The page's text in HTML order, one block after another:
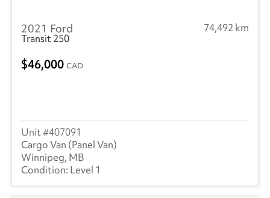
2021 Ford
74,492 km
Transit 250
46,000 CAD
407091
Cargo Van (Panel Van)
Winnipeg, MB
Level 1